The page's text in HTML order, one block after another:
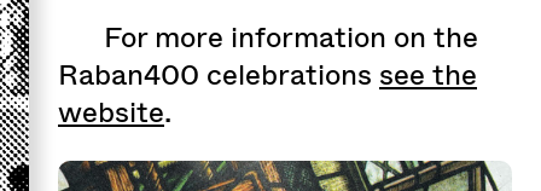
For more information on the
Raban400 celebrations see the
website.